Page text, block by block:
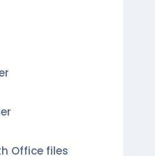
Office files